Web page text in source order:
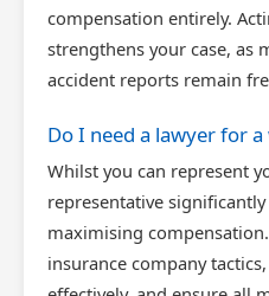
compensation entirely.
strengthens your case, as
accident reports remain
Do I need a lawyer for
Whilst you can represent
representative
maximising
insurance company